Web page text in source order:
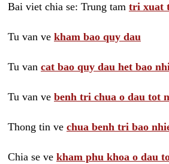
Bai viet chia se: Trung tam tri xuat
Tu van ve kham bao quy dau
Tu van cat bao quy dau het bao
Tu van ve benh tri chua o dau tot
Thong tin ve chua benh tri bao
Chia se ve kham phu khoa o dau